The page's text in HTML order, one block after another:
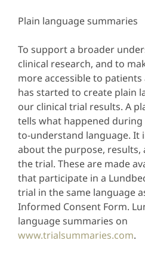
Plain language summaries
To support a broader
clinical research, and to
more accessible to
has started to create plain
our clinical trial results. A
tells what happened during
to-understand language. It
about the purpose,
the trial. These are made
that participate in a
trial in the same language
Informed Consent Form.
language summaries on
www.trialsummaries.com.